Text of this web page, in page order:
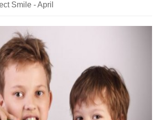
Smile - April